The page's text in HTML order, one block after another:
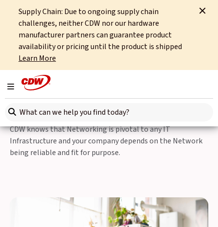
Supply Chain: Due to ongoing supply chain
challenges, neither CDW nor our hardware
manufacturer partners can guarantee product
availability or pricing until the product is shipped
Learn More
Toggle navigation
Search here
Home IT Services Managed Services Infrastructure Services
Wireless Service Assessment
Infrastructure Services
Wireless Service
Assessments
CDW knows that Networking is pivotal to any IT
Infrastructure and your company depends on the Network
being reliable and fit for purpose.